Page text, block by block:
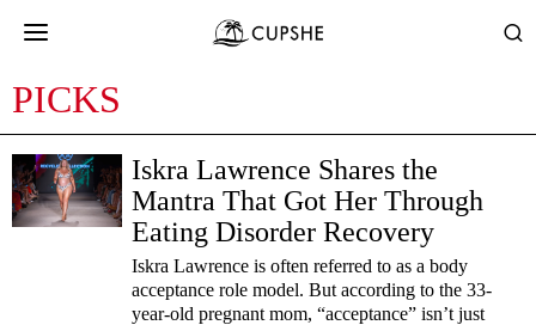
PICKS
Iskra Lawrence Shares the
Mantra That Got Her Through
Eating Disorder Recovery
Iskra Lawrence is often referred to as a body
acceptance role model. But according to the 33-
year-old pregnant mom, “acceptance” isn’t just